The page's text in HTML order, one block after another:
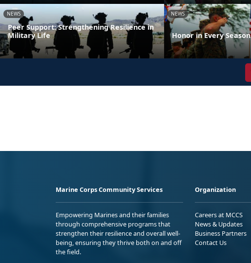
NEWS
Peer Support: Strengthening Resilience in
Military Life
NEWS
Honor in Every Season
Marine Corps Community Services
Empowering Marines and their families
through comprehensive programs that
strengthen their resilience and overall well-
being, ensuring they thrive both on and off
the field.
Organization
Careers at MCCS
News & Updates
Business Partners
Contact Us